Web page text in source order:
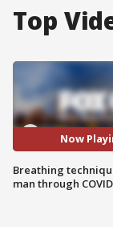
Top
Now
Breathing
man through COVID